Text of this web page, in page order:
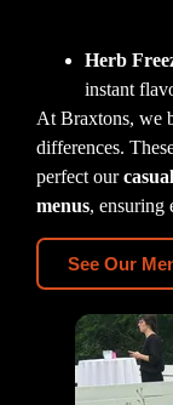
Herb
instant
At Braxtons, we
differences.
perfect our
menus, ensuring
See Our